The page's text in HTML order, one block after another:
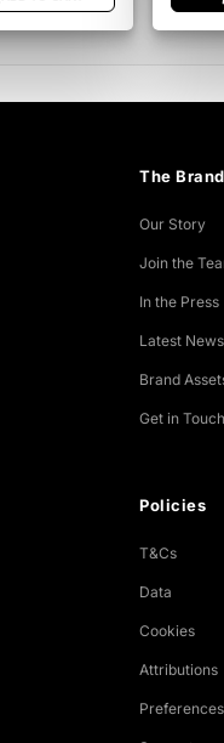
The Brand
Our Story
Join the
In the Press
Latest News
Brand
Get in Touch
Policies
T&Cs
Data
Cookies
Attributions
Preferences